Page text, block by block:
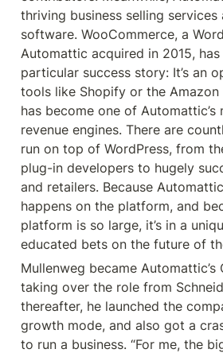
thriving business selling services
software. WooCommerce, a
Automattic acquired in 2015,
particular success story: It’s an
tools like Shopify or the Amazon
has become one of Automattic’s
revenue engines. There are
run on top of WordPress, from
plug-in developers to hugely
and retailers. Because
happens on the platform, and
platform is so large, it’s in a
educated bets on the future of
Mullenweg became Automattic’s
taking over the role from
thereafter, he launched the
growth mode, and also got a
to run a business. “For me, the